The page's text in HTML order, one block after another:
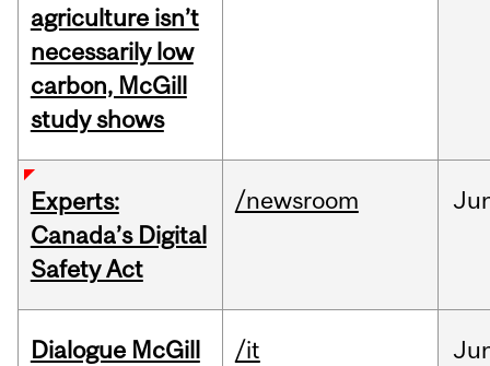
agriculture isn’t
necessarily low
carbon, McGill
study shows
Experts:
Canada’s Digital
Safety Act
/newsroom
Dialogue McGill
/it